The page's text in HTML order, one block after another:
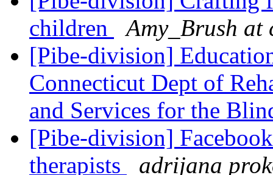
children
Amy_Brush at
[Pibe-division]
Connecticut Dept of
and Services for the
[Pibe-division]
therapists
adrijana